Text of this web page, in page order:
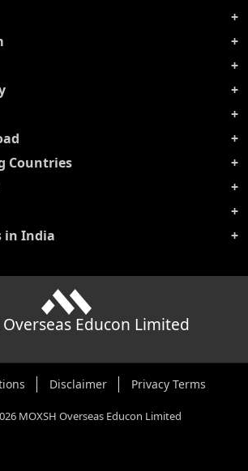
Countries
in India
Overseas Educon Limited
Disclaimer Privacy Terms
MOXSH Overseas Educon Limited